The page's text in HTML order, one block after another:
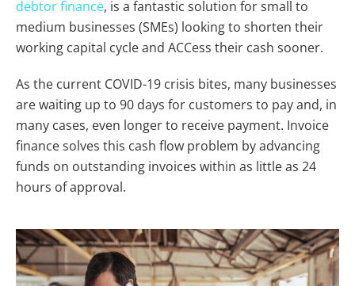
debtor finance, is a fantastic solution for small to
medium businesses (SMEs) looking to shorten their
working capital cycle and ACCess their cash sooner.
As the current COVID-19 crisis bites, many businesses
are waiting up to 90 days for customers to pay and, in
many cases, even longer to receive payment. Invoice
finance solves this cash flow problem by advancing
funds on outstanding invoices within as little as 24
hours of approval.